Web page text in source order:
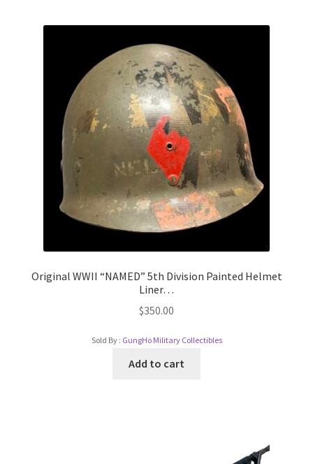
Original WWII “NAMED” 5th Division Painted Helmet
Liner…
$350.00
Sold By : GungHo Military Collectibles
Add to cart